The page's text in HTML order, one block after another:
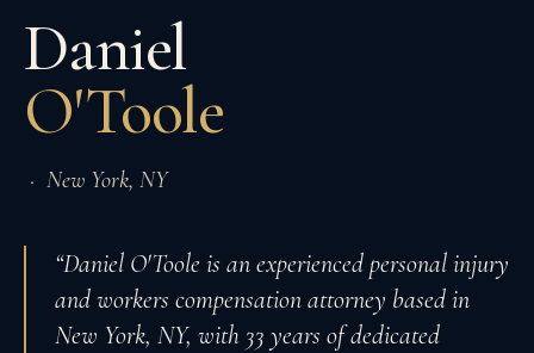
Daniel
O'Toole
· New York, NY
“Daniel O'Toole is an experienced personal injury
and workers compensation attorney based in
New York, NY, with 33 years of dedicated